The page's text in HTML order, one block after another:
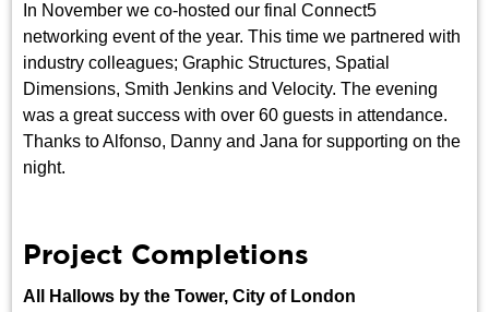
In November we co-hosted our final Connect5
networking event of the year. This time we partnered with
industry colleagues; Graphic Structures, Spatial
Dimensions, Smith Jenkins and Velocity. The evening
was a great success with over 60 guests in attendance.
Thanks to Alfonso, Danny and Jana for supporting on the
night.
Project Completions
All Hallows by the Tower, City of London